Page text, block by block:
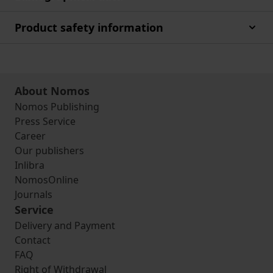
Product safety information
About Nomos
Nomos Publishing
Press Service
Career
Our publishers
Inlibra
NomosOnline
Journals
Service
Delivery and Payment
Contact
FAQ
Right of Withdrawal